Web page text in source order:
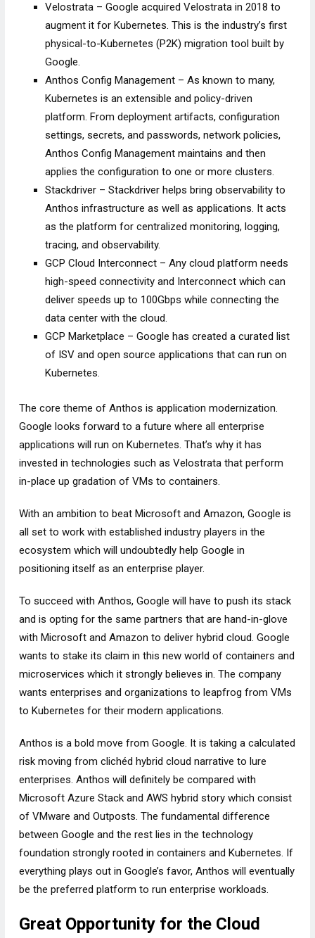
Velostrata – Google acquired Velostrata in 2018 to
augment it for Kubernetes. This is the industry’s first
physical-to-Kubernetes (P2K) migration tool built by
Google.
Anthos Config Management – As known to many,
Kubernetes is an extensible and policy-driven
platform. From deployment artifacts, configuration
settings, secrets, and passwords, network policies,
Anthos Config Management maintains and then
applies the configuration to one or more clusters.
Stackdriver – Stackdriver helps bring observability to
Anthos infrastructure as well as applications. It acts
as the platform for centralized monitoring, logging,
tracing, and observability.
GCP Cloud Interconnect – Any cloud platform needs
high-speed connectivity and Interconnect which can
deliver speeds up to 100Gbps while connecting the
data center with the cloud.
GCP Marketplace – Google has created a curated list
of ISV and open source applications that can run on
Kubernetes.
The core theme of Anthos is application modernization.
Google looks forward to a future where all enterprise
applications will run on Kubernetes. That’s why it has
invested in technologies such as Velostrata that perform
in-place up gradation of VMs to containers.
With an ambition to beat Microsoft and Amazon, Google is
all set to work with established industry players in the
ecosystem which will undoubtedly help Google in
positioning itself as an enterprise player.
To succeed with Anthos, Google will have to push its stack
and is opting for the same partners that are hand-in-glove
with Microsoft and Amazon to deliver hybrid cloud. Google
wants to stake its claim in this new world of containers and
microservices which it strongly believes in. The company
wants enterprises and organizations to leapfrog from VMs
to Kubernetes for their modern applications.
Anthos is a bold move from Google. It is taking a calculated
risk moving from clichéd hybrid cloud narrative to lure
enterprises. Anthos will definitely be compared with
Microsoft Azure Stack and AWS hybrid story which consist
of VMware and Outposts. The fundamental difference
between Google and the rest lies in the technology
foundation strongly rooted in containers and Kubernetes. If
everything plays out in Google’s favor, Anthos will eventually
be the preferred platform to run enterprise workloads.
Great Opportunity for the Cloud